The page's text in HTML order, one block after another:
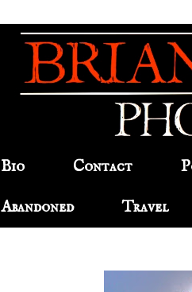
Bio Contact
Abandoned Travel